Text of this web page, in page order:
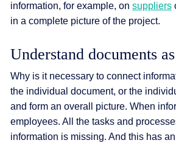
information, for example, on suppliers
in a complete picture of the project.
Understand documents
Why is it necessary to connect
the individual document, or the
and form an overall picture. When
employees. All the tasks and
information is missing. And this has